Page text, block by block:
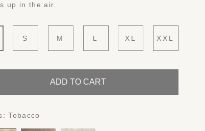
up in the air.
S M L XL XXL
ADD TO CART
Tobacco